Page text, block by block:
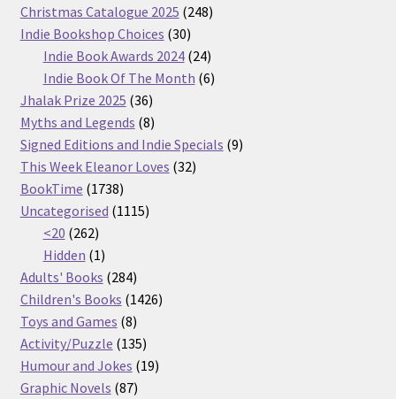
products
Christmas Catalogue 2025 248248
Indie Bookshop Choices 3030
products
Indie Book Awards 2024 2424
products
Indie Book Of The Month 66
Jhalak Prize 2025 3636
products
Myths and Legends 88
products
Signed Editions and Indie Specials 99
This Week Eleanor Loves 3232
BookTime 17381738
products
Uncategorised 11151115
<20 262262
products
Hidden 11
product
Adults' Books 284284
products
Children's Books 14261426
Toys and Games 88
products
Activity/Puzzle 135135
products
Humour and Jokes 1919
Graphic Novels 8787